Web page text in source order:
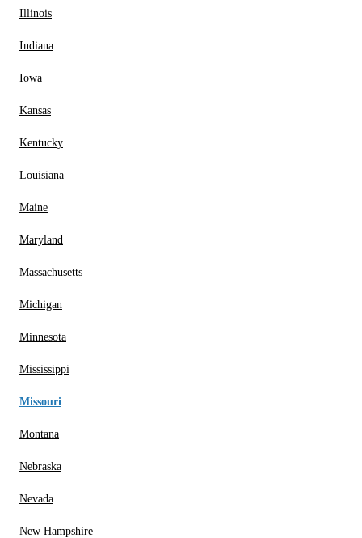
Illinois
Indiana
Iowa
Kansas
Kentucky
Louisiana
Maine
Maryland
Massachusetts
Michigan
Minnesota
Mississippi
Missouri
Montana
Nebraska
Nevada
New Hampshire